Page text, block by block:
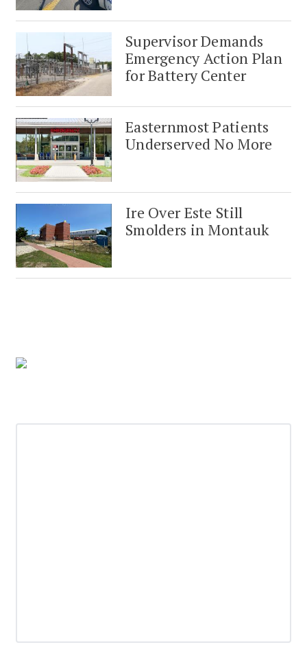
Supervisor Demands
Emergency Action Plan
for Battery Center
Easternmost Patients
Underserved No More
Ire Over Este Still
Smolders in Montauk